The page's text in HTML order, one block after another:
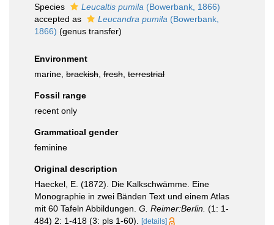
Species
Leucaltis pumila (Bowerbank, 1866)
accepted as
Leucandra pumila (Bowerbank,
1866) (genus transfer)
Environment
marine, brackish fresh terrestrial
Fossil range
recent only
Grammatical gender
feminine
Original description
Haeckel, E. (1872). Die Kalkschwämme. Eine
Monographie in zwei Bänden Text und einem Atlas
mit 60 Tafeln Abbildungen. G. Reimer:Berlin. (1: 1-
484) 2: 1-418 (3: pls 1-60).
[details]